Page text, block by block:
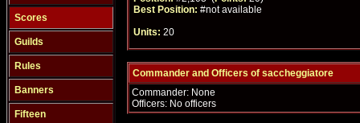
Scores
Guilds
Rules
Banners
Fifteen
Best Position: #not available
Units: 20
Commander and Officers of saccheggiatore
Commander: None
Officers: No officers